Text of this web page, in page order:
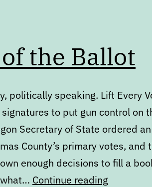
the Ballot
politically speaking. Lift Every
to put gun control on
Secretary of State ordered an
County’s primary votes, and
enough decisions to fill a
Continue reading